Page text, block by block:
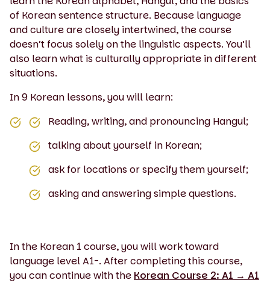
of Korean sentence structure. Because language
and culture are closely intertwined, the course
doesn’t focus solely on the linguistic aspects. You’ll
also learn what is culturally appropriate in different
situations.
In 9 Korean lessons, you will learn:
Reading, writing, and pronouncing Hangul;
talking about yourself in Korean;
ask for locations or specify them yourself;
asking and answering simple questions.
In the Korean 1 course, you will work toward
language level A1-. After completing this course,
you can continue with the Korean Course 2: A1 → A1